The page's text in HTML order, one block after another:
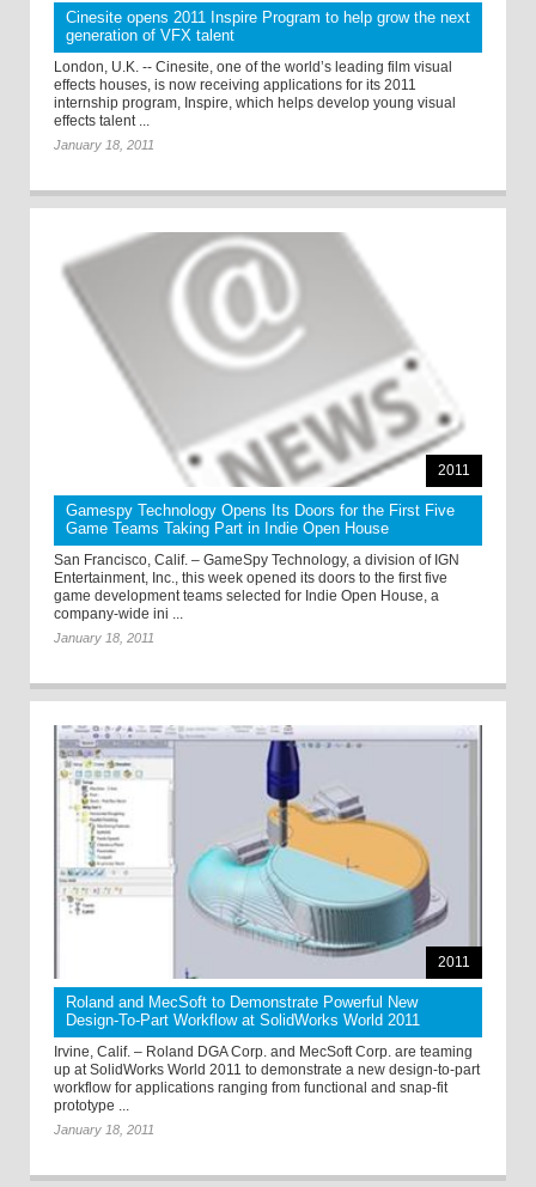
Cinesite opens 2011 Inspire Program to help grow the next
generation of VFX talent
London, U.K. -- Cinesite, one of the world’s leading film visual
effects houses, is now receiving applications for its 2011
internship program, Inspire, which helps develop young visual
effects talent ...
January 18, 2011
2011
Gamespy Technology Opens Its Doors for the First Five
Game Teams Taking Part in Indie Open House
San Francisco, Calif. – GameSpy Technology, a division of IGN
Entertainment, Inc., this week opened its doors to the first five
game development teams selected for Indie Open House, a
company-wide ini ...
January 18, 2011
2011
Roland and MecSoft to Demonstrate Powerful New
Design-To-Part Workflow at SolidWorks World 2011
Irvine, Calif. – Roland DGA Corp. and MecSoft Corp. are teaming
up at SolidWorks World 2011 to demonstrate a new design-to-part
workflow for applications ranging from functional and snap-fit
prototype ...
January 18, 2011